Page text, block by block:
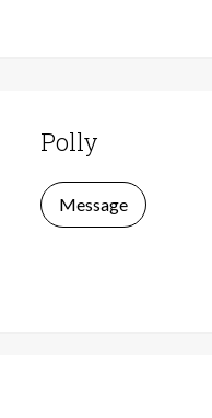
Polly
Message